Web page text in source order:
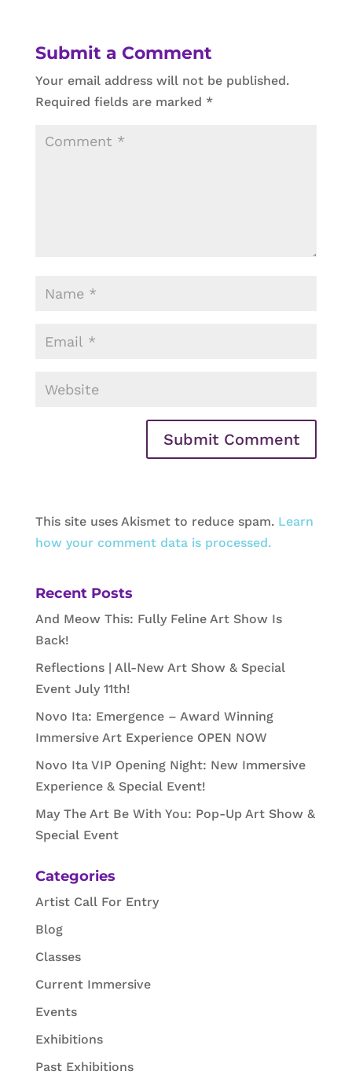
Submit a Comment
Your email address will not be published.
Required fields are marked *
This site uses Akismet to reduce spam. Learn
how your comment data is processed.
Recent Posts
And Meow This: Fully Feline Art Show Is
Back!
Reflections | All-New Art Show & Special
Event July 11th!
Novo Ita: Emergence – Award Winning
Immersive Art Experience OPEN NOW
Novo Ita VIP Opening Night: New Immersive
Experience & Special Event!
May The Art Be With You: Pop-Up Art Show &
Special Event
Categories
Artist Call For Entry
Blog
Classes
Current Immersive
Events
Exhibitions
Past Exhibitions